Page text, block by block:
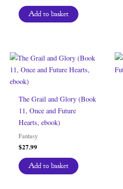
Add to basket
The Grail and Glory (Book
11, Once and Future
Hearts, ebook)
Fantasy
$27.99
Add to basket